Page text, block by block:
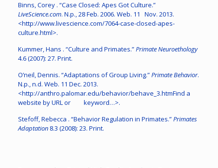
Binns, Corey . “Case Closed: Apes Got Culture.”
LiveScience.com. N.p., 28 Feb. 2006. Web. 11 Nov. 2013.
<http://www.livescience.com/7064-case-closed-apes-
culture.html>.
Kummer, Hans . “Culture and Primates.”Primate Neuroethology
4.6 (2007): 27. Print.
O’neil, Dennis. “Adaptations of Group Living.”Primate Behavior.
N.p., n.d. Web. 11 Dec. 2013.
<http://anthro.palomar.edu/behavior/behave_3.htmFind a
website by URL or keyword…>.
Stefoff, Rebecca . “Behavior Regulation in Primates.”Primates
Adaptation8.3 (2008): 23. Print.